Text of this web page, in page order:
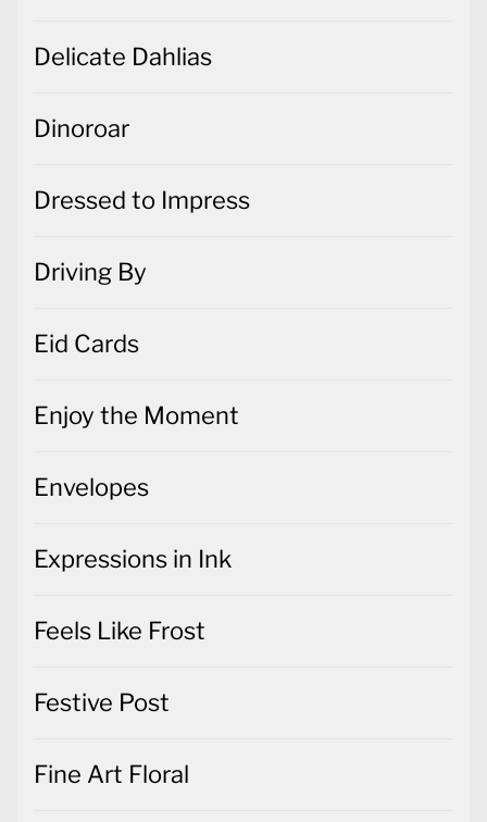
Delicate Dahlias
Dinoroar
Dressed to Impress
Driving By
Eid Cards
Enjoy the Moment
Envelopes
Expressions in Ink
Feels Like Frost
Festive Post
Fine Art Floral